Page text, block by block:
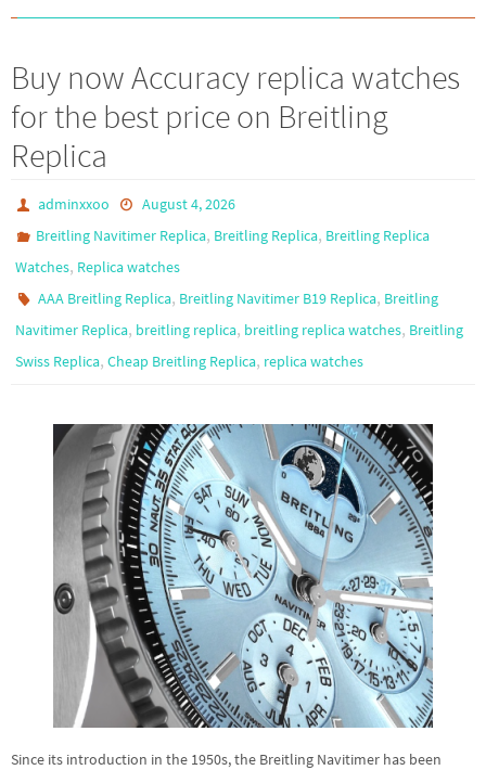
Buy now Accuracy replica watches
for the best price on Breitling
Replica
adminxxoo
August 4, 2026
Breitling Navitimer Replica, Breitling Replica, Breitling Replica
Watches, Replica watches
AAA Breitling Replica, Breitling Navitimer B19 Replica, Breitling
Navitimer Replica, breitling replica, breitling replica watches, Breitling
Swiss Replica, Cheap Breitling Replica, replica watches
Since its introduction in the 1950s, the Breitling Navitimer has been